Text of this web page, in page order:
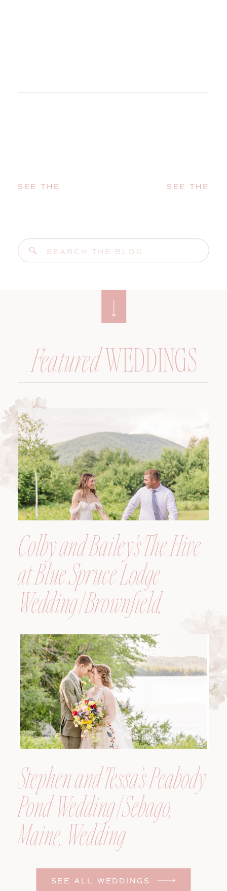
SEE THE
Search
for:
SEE THE
SEE ALL WEDDINGS
Colby and Bailey’s The Hive
at Blue Spruce Lodge
Wedding | Brownfield,
Maine, Wedding
Photographer
Stephen and Tessa’s Peabody
Pond Wedding | Sebago,
Maine, Wedding
Photographer
WEDDINGS
Featured